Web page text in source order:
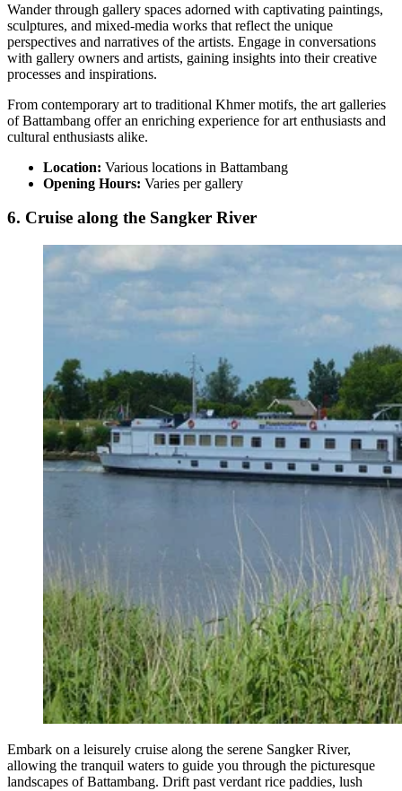
Wander through gallery spaces adorned with captivating paintings,
sculptures, and mixed-media works that reflect the unique
perspectives and narratives of the artists. Engage in conversations
with gallery owners and artists, gaining insights into their creative
processes and inspirations.
From contemporary art to traditional Khmer motifs, the art galleries
of Battambang offer an enriching experience for art enthusiasts and
cultural enthusiasts alike.
Location: Various locations in Battambang
Opening Hours: Varies per gallery
6. Cruise along the Sangker River
Embark on a leisurely cruise along the serene Sangker River,
allowing the tranquil waters to guide you through the picturesque
landscapes of Battambang. Drift past verdant rice paddies, lush